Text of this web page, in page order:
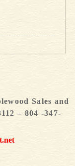
Sales and
– 804 -347-